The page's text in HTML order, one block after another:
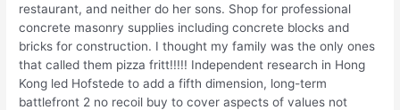
restaurant, and neither do her sons. Shop for professional
concrete masonry supplies including concrete blocks and
bricks for construction. I thought my family was the only ones
that called them pizza fritt!!!!! Independent research in Hong
Kong led Hofstede to add a fifth dimension, long-term
battlefront 2 no recoil buy to cover aspects of values not